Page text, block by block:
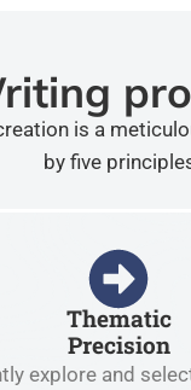
is a
by five
Thematic
Precision
explore and